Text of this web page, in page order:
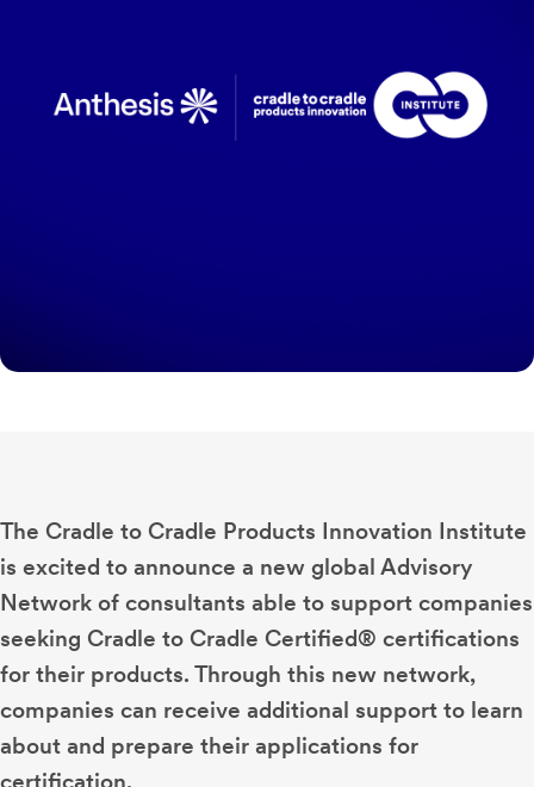
The Cradle to Cradle Products Innovation Institute
is excited to announce a new global Advisory
Network of consultants able to support companies
seeking Cradle to Cradle Certified® certifications
for their products. Through this new network,
companies can receive additional support to learn
about and prepare their applications for
certification.